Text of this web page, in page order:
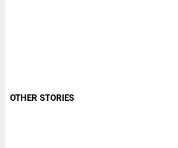
OTHER STORIES